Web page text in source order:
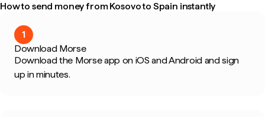
How to send money from Kosovo to Spain instantly
1
Download Morse
Download the Morse app on iOS and Android and sign
up in minutes.